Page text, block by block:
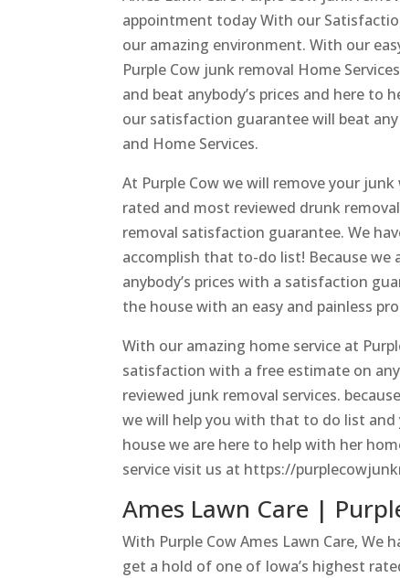
appointment today With our
our amazing environment. With our
Purple Cow junk removal Home
and beat anybody’s prices and here to
our satisfaction guarantee will beat
and Home Services.
At Purple Cow we will remove your
rated and most reviewed drunk
removal satisfaction guarantee. We
accomplish that to-do list! Because we
anybody’s prices with a satisfaction
the house with an easy and painless
With our amazing home service at
satisfaction with a free estimate on
reviewed junk removal services.
we will help you with that to do list
house we are here to help with her
service visit us at https://
Ames Lawn Care |
With Purple Cow Ames Lawn Care,
get a hold of one of Iowa’s highest